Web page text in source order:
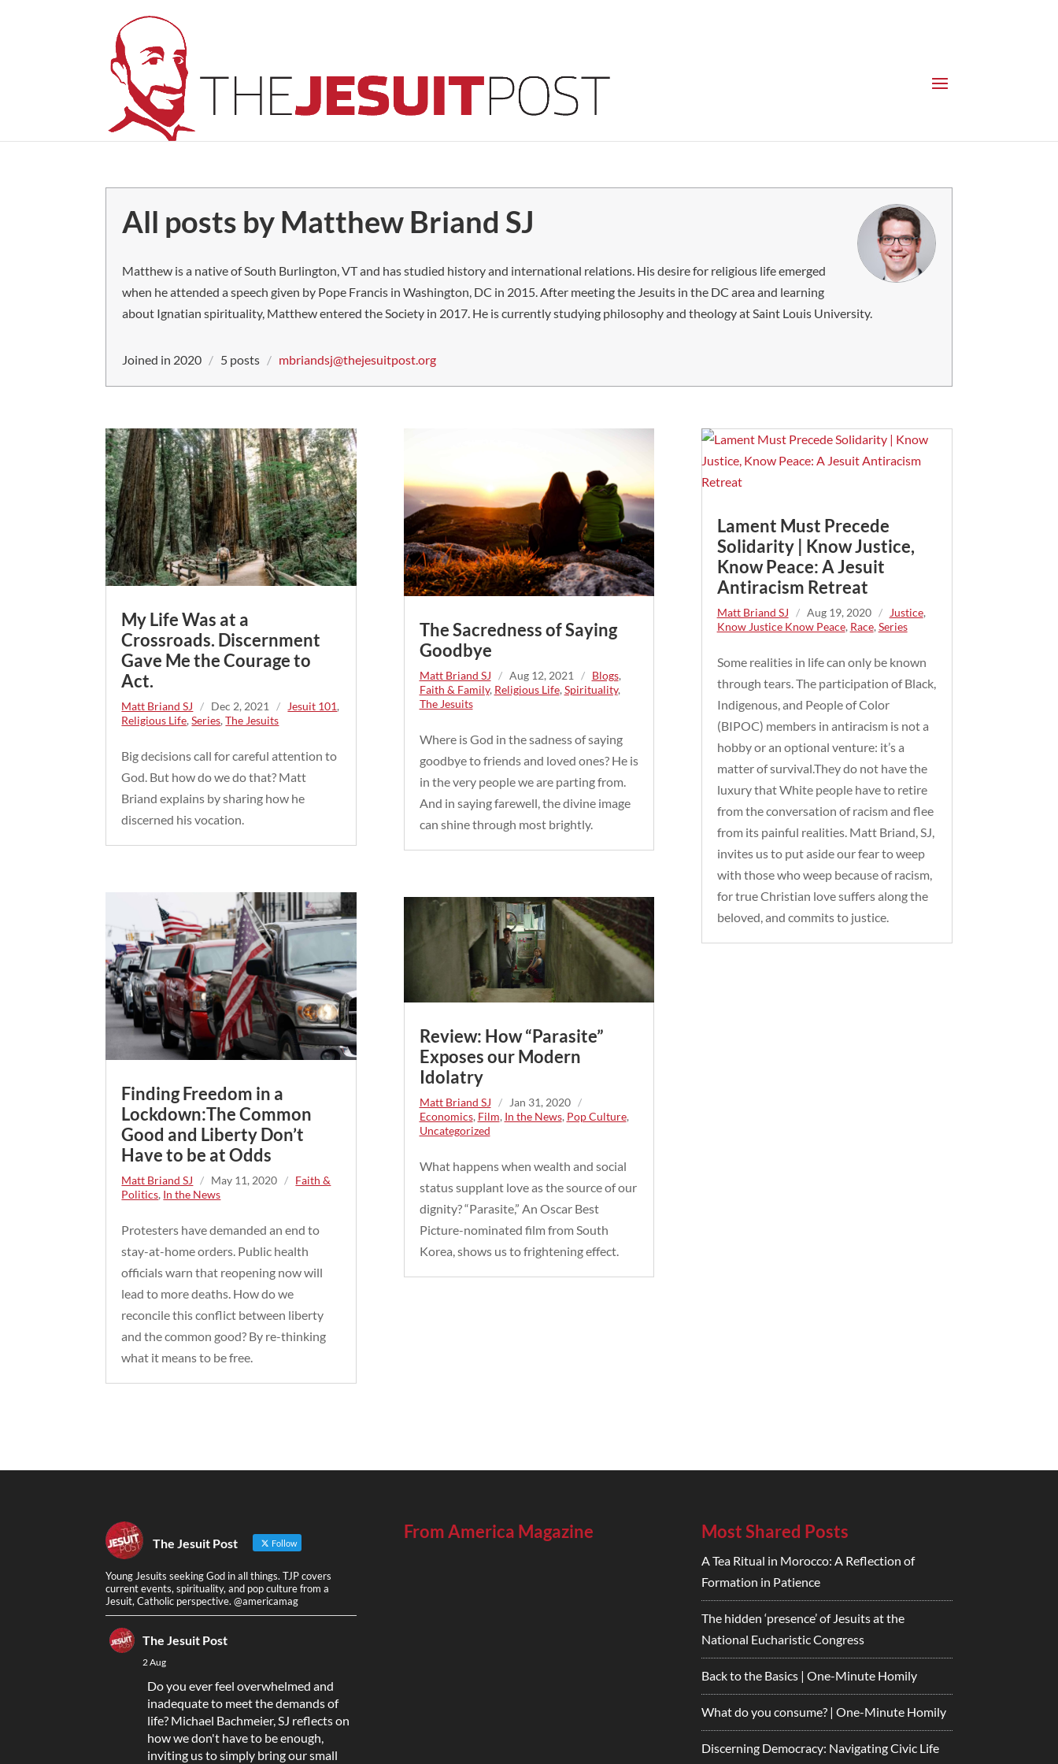
All posts by Matthew Briand SJ
Matthew is a native of South Burlington, VT and has studied history and international relations. His desire for religious life emerged
when he attended a speech given by Pope Francis in Washington, DC in 2015. After meeting the Jesuits in the DC area and learning
about Ignatian spirituality, Matthew entered the Society in 2017. He is currently studying philosophy and theology at Saint Louis University.
Joined in 2020 / 5 posts / mbriandsj@thejesuitpost.org
My Life Was at a
Crossroads. Discernment
Gave Me the Courage to
Act.
Matt Briand SJ / Dec 2, 2021 / Jesuit 101,
Religious Life,Series,The Jesuits
Big decisions call for careful attention to
God. But how do we do that? Matt
Briand explains by sharing how he
discerned his vocation.
Finding Freedom in a
Lockdown:The Common
Good and Liberty Don’t
Have to be at Odds
Matt Briand SJ / May 11, 2020 / Faith &
Politics, In the News
Protesters have demanded an end to
stay-at-home orders. Public health
officials warn that reopening now will
lead to more deaths. How do we
reconcile this conflict between liberty
and the common good? By re-thinking
what it means to be free.
The Sacredness of Saying
Goodbye
Matt Briand SJ / Aug 12, 2021 / Blogs,
Faith & Family, Religious Life, Spirituality,
The Jesuits
Where is God in the sadness of saying
goodbye to friends and loved ones? He is
in the very people we are parting from.
And in saying farewell, the divine image
can shine through most brightly.
Review: How “Parasite”
Exposes our Modern
Idolatry
Matt Briand SJ / Jan 31, 2020
/
Economics, Film, In the News, Pop Culture,
Uncategorized
What happens when wealth and social
status supplant love as the source of our
dignity? “Parasite,” An Oscar Best
Picture-nominated film from South
Korea, shows us to frightening effect.
Lament Must Precede
Solidarity | Know Justice,
Know Peace: A Jesuit
Antiracism Retreat
Matt Briand SJ / Aug 19, 2020 / Justice,
Know Justice Know Peace, Race, Series
Some realities in life can only be known
through tears. The participation of Black,
Indigenous, and People of Color
(BIPOC) members in antiracism is not a
hobby or an optional venture: it’s a
matter of survival.They do not have the
luxury that White people have to retire
from the conversation of racism and flee
from its painful realities. Matt Briand, SJ,
invites us to put aside our fear to weep
with those who weep because of racism,
for true Christian love suffers along the
beloved, and commits to justice.
The Jesuit Post Follow
Young Jesuits seeking God in all things. TJP covers
current events, spirituality, and pop culture from a
Jesuit, Catholic perspective. @americamag
The Jesuit Post
2 Aug
Do you ever feel overwhelmed and
inadequate to meet the demands of
life? Michael Bachmeier, SJ reflects on
how we don't have to be enough,
inviting us to simply bring our small
From America Magazine Most Shared Posts
A Tea Ritual in Morocco: A Reflection of
Formation in Patience
The hidden ‘presence’ of Jesuits at the
National Eucharistic Congress
Back to the Basics | One-Minute Homily
What do you consume? | One-Minute Homily
Discerning Democracy: Navigating Civic Life